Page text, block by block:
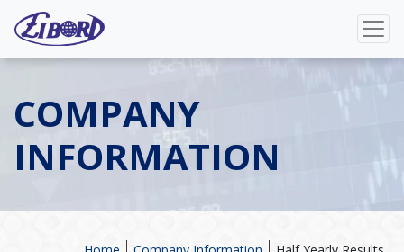
COMPANY
INFORMATION